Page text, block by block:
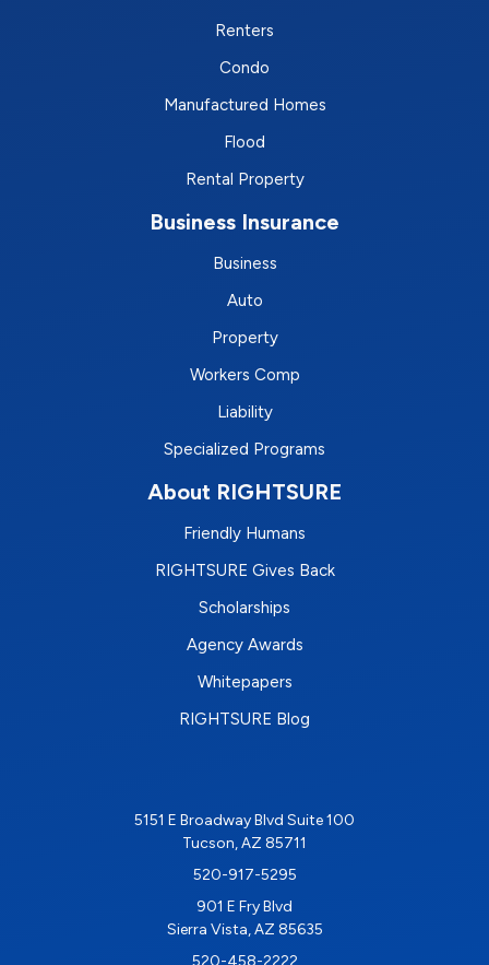
Renters
Condo
Manufactured Homes
Flood
Rental Property
Business Insurance
Business
Auto
Property
Workers Comp
Liability
Specialized Programs
About RIGHTSURE
Friendly Humans
RIGHTSURE Gives Back
Scholarships
Agency Awards
Whitepapers
RIGHTSURE Blog
5151 E Broadway Blvd Suite 100
Tucson, AZ 85711
520-917-5295
901 E Fry Blvd
Sierra Vista, AZ 85635